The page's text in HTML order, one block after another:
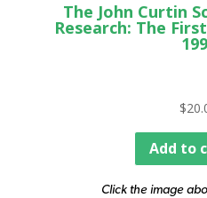
The John Curtin
Research: The
$
Add to
Click the image